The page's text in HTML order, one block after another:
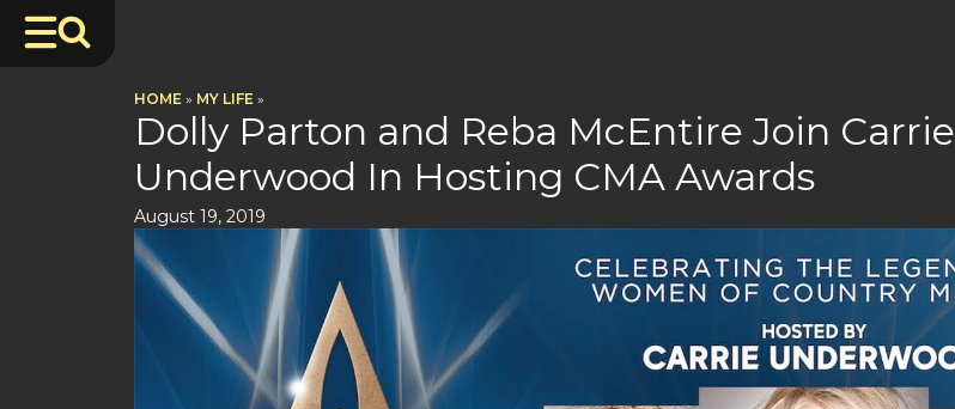
HOME » MY LIFE »
Dolly Parton and Reba McEntire Join Carrie
Underwood In Hosting CMA Awards
August 19, 2019